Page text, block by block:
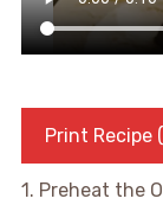
Print Recipe
1. Preheat the